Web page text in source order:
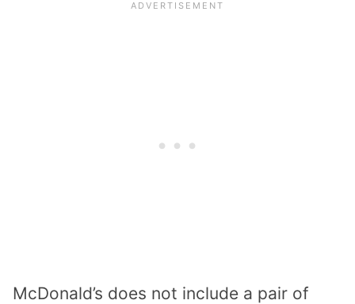
McDonald’s does not include a pair of